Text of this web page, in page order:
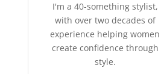
I'm a 40-something stylist,
with over two decades of
experience helping women
create confidence through
style.